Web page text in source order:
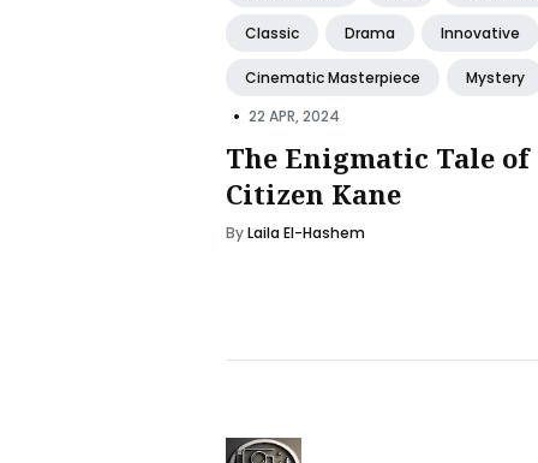
Classic Drama Innovative
Cinematic Masterpiece Mystery
• 22 APR, 2024
The Enigmatic Tale of
Citizen Kane
ByLaila El-Hashem